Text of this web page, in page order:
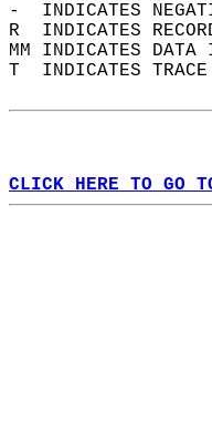
-  INDICATES
R  INDICATES
MM INDICATES
T  INDICATES
CLICK HERE TO GO